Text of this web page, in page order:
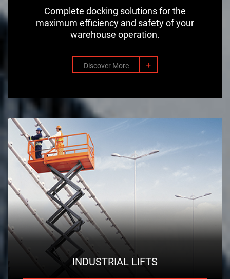
Complete docking solutions for the
maximum efficiency and safety of your
warehouse operation.
Discover More +
INDUSTRIAL LIFTS